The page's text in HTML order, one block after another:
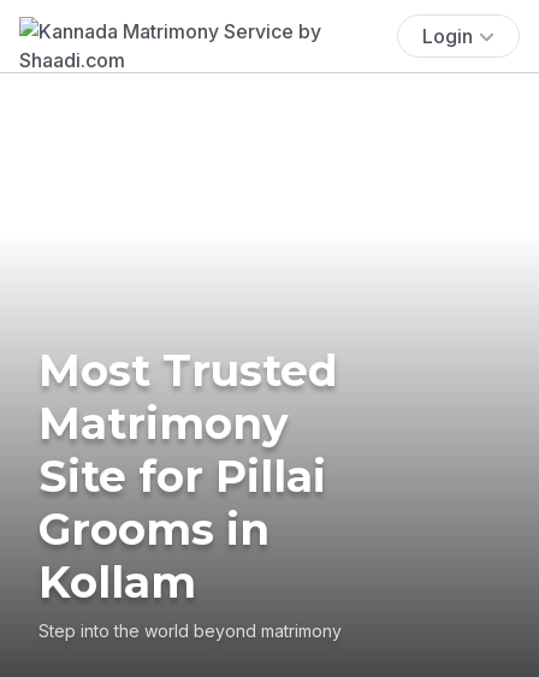
Login
Most Trusted
Matrimony
Site for Pillai
Grooms in
Kollam
Step into the world beyond matrimony